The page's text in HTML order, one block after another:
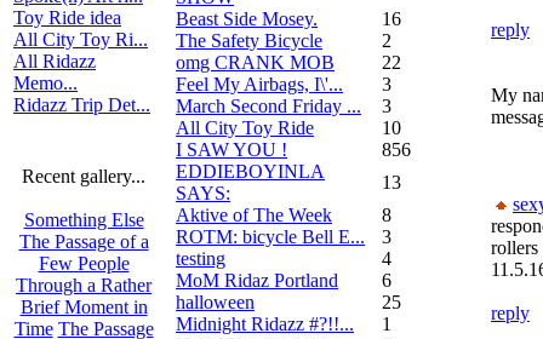
Toy Ride idea
All City Toy Ri...
All Ridazz
Memo...
Ridazz Trip Det...
Recent gallery...
Something Else
The Passage of a
Few People
Through a Rather
Brief Moment in
Time The Passage
Beast Side Mosey.
16
The Safety Bicycle
2
omg CRANK MOB
22
Feel My Airbags, I\'...
3
March Second Friday ...
3
All City Toy Ride
10
I SAW YOU !
856
EDDIEBOYINLA
SAYS:
13
Aktive of The Week
8
ROTM: bicycle Bell E...
3
testing
4
MoM Ridaz Portland
6
halloween
25
Midnight Ridazz #?!!...
1
reply
My
rollers
reply